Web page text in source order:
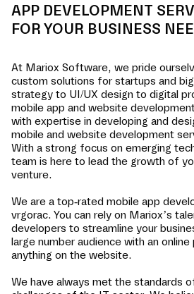
APP DEVELOPMENT
FOR YOUR BUSINESS
At Mariox Software, we pride
custom solutions for startups and
strategy to UI/UX design to digital
mobile app and website
with expertise in developing and
mobile and website development
With a strong focus on emerging
team is here to lead the growth of
venture.
We are a top-rated mobile app
vrgorac. You can rely on Mariox’s
developers to streamline your
large number audience with an
anything on the website.
We have always met the standards